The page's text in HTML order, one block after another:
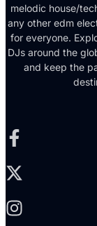
melodic house/
any other edm
for everyone.
DJs around the
and keep the